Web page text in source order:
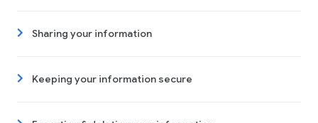
Sharing your information
Keeping your information secure